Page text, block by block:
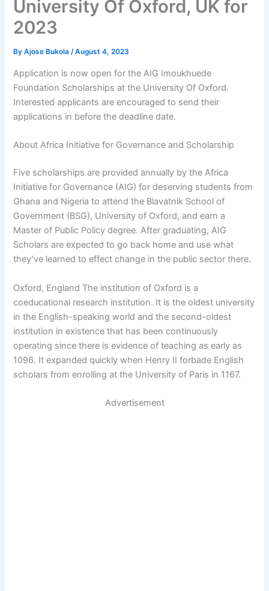
University Of Oxford, UK for
2023
ByAjose Bukola/August 4, 2023
Application is now open for the AIG Imoukhuede
Foundation Scholarships at the University Of Oxford.
Interested applicants are encouraged to send their
applications in before the deadline date.
About Africa Initiative for Governance and Scholarship
Five scholarships are provided annually by the Africa
Initiative for Governance (AIG) for deserving students from
Ghana and Nigeria to attend the Blavatnik School of
Government (BSG), University of Oxford, and earn a
Master of Public Policy degree. After graduating, AIG
Scholars are expected to go back home and use what
they’ve learned to effect change in the public sector there.
Oxford, England The institution of Oxford is a
coeducational research institution. It is the oldest university
in the English-speaking world and the second-oldest
institution in existence that has been continuously
operating since there is evidence of teaching as early as
1096. It expanded quickly when Henry II forbade English
scholars from enrolling at the University of Paris in 1167.
Advertisement